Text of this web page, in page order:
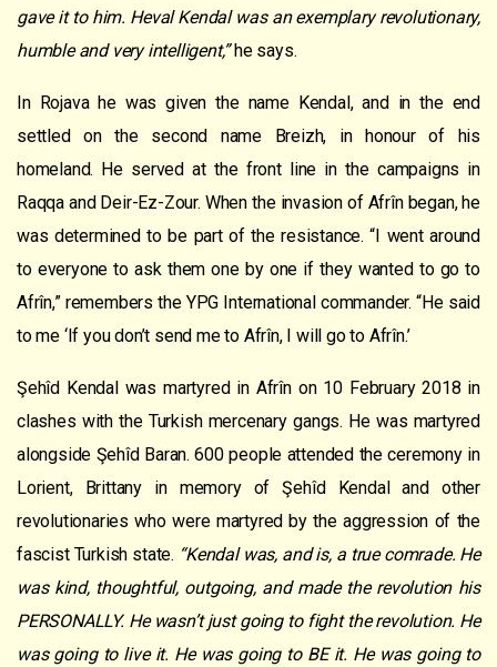
gave it to him. Heval Kendal was an exemplary revolutionary,
humble and very intelligent,”he says.
In Rojava he was given the name Kendal, and in the end
settled on the second name Breizh, in honour of his
homeland. He served at the front line in the campaigns in
Raqqa and Deir-Ez-Zour. When the invasion of Afrîn began, he
was determined to be part of the resistance. “I went around
to everyone to ask them one by one if they wanted to go to
Afrîn,” remembers the YPG International commander. “He said
to me ‘If you don’t send me to Afrîn, I will go to Afrîn.’
Şehîd Kendal was martyred in Afrîn on 10 February 2018 in
clashes with the Turkish mercenary gangs. He was martyred
alongside Şehîd Baran. 600 people attended the ceremony in
Lorient, Brittany in memory of Şehîd Kendal and other
revolutionaries who were martyred by the aggression of the
fascist Turkish state. “Kendal was, and is, a true comrade. He
was kind, thoughtful, outgoing, and made the revolution his
PERSONALLY. He wasn’t just going to fight the revolution. He
was going to live it. He was going to BE it. He was going to